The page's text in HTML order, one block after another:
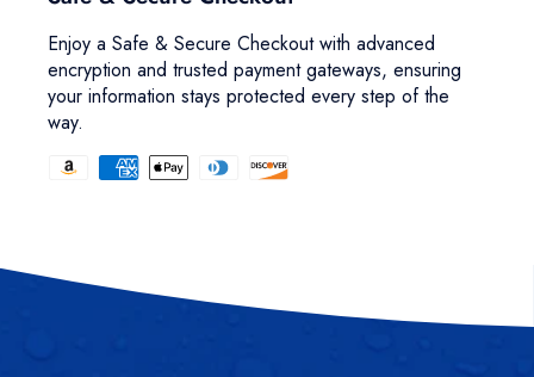
Enjoy a Safe & Secure Checkout with advanced
encryption and trusted payment gateways, ensuring
your information stays protected every step of the
way.